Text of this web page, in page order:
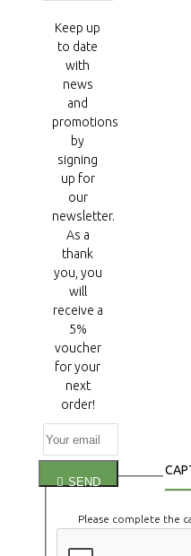
Keep up
to date
with
news
and
promotions
by
signing
up for
our
newsletter.
As a
thank
you, you
will
receive a
5%
voucher
for your
next
order!
SEND
Please complete the